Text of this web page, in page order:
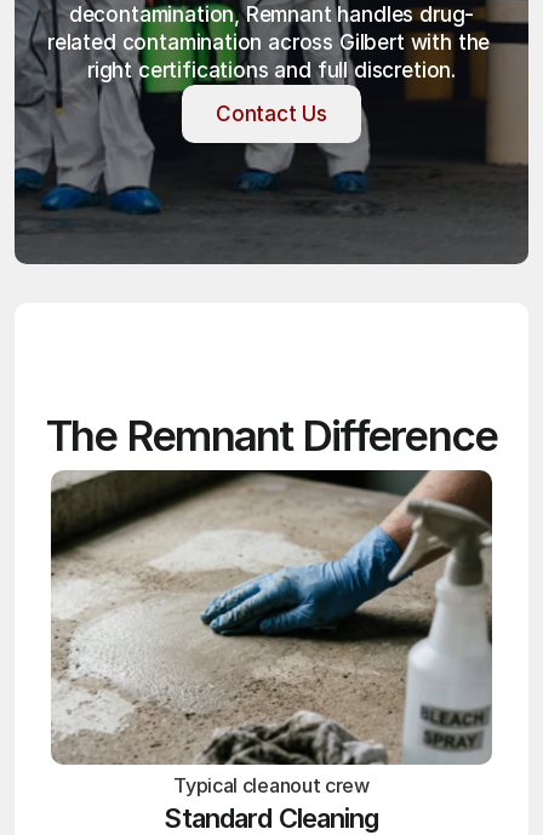
decontamination, Remnant handles drug-
related contamination across Gilbert with the
right certifications and full discretion.
Contact Us
Contact Us
The Remnant Difference
Typical cleanout crew
Standard Cleaning